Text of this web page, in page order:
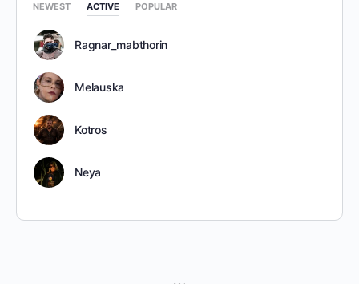
NEWEST ACTIVE POPULAR
Ragnar_mabthorin
Melauska
Kotros
Neya